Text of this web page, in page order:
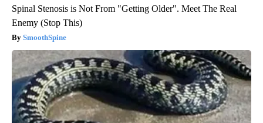
Spinal Stenosis is Not From "Getting Older". Meet The Real
Enemy (Stop This)
SmoothSpine